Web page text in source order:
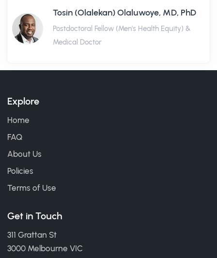
Tosin (Olalekan) Olaluwoye, MD, PhD
Postdoctoral Fellow (Men's Health Equity) &
Medical Doctor
Explore
Home
FAQ
About Us
Policies
Terms of Use
Get in Touch
311 Grattan St
3000 Melbourne VIC